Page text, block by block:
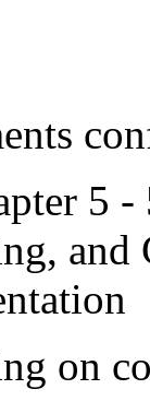
5
and
on